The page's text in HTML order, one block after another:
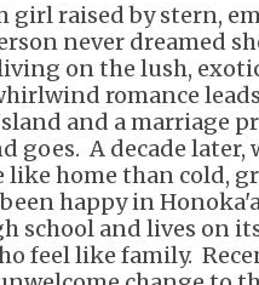
girl raised by stern,
never dreamed
on the lush,
romance
and a marriage
goes. A decade later,
like home than cold,
happy in
school and lives on
feel like family.